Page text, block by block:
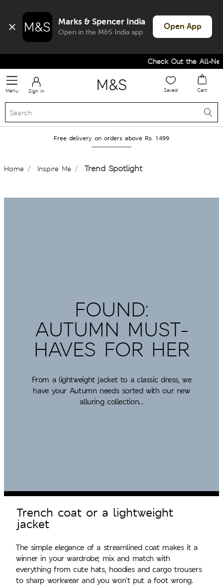
Marks & Spencer India
Open in the M&S India app
Open App
Check Out the All-New
Menu Sign in Saved Cart
Free delivery on orders above Rs. 1499
Home Inspire Me Trend Spotlight
FOUND:
AUTUMN MUST-
HAVES FOR HER
From a lightweight jacket to a classic dress, we
have your Autumn needs sorted with our new
alluring collection…
Trench coat or a lightweight
jacket
The simple elegance of a streamlined coat makes it a
winner in your wardrobe; mix and match with
everything from cute hats, hoodies and cargo trousers
to sharp workwear and you won’t put a foot wrong.